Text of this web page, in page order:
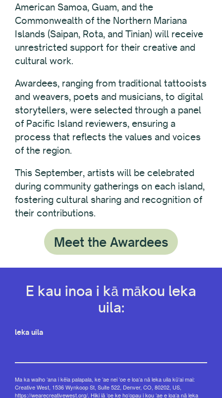
American Samoa, Guam, and the
Commonwealth of the Northern Mariana
Islands (Saipan, Rota, and Tinian) will receive
unrestricted support for their creative and
cultural work.
Awardees, ranging from traditional tattooists
and weavers, poets and musicians, to digital
storytellers, were selected through a panel
of Pacific Island reviewers, ensuring a
process that reflects the values and voices
of the region.
This September, artists will be celebrated
during community gatherings on each island,
fostering cultural sharing and recognition of
their contributions.
Meet the Awardees
E kau inoa i kā mākou leka
uila:
leka uila
Ma ka waiho ʻana i kēia palapala, ke ʻae nei ʻoe e loaʻa nā leka uila kūʻai mai:
Creative West, 1536 Wynkoop St, Suite 522, Denver, CO, 80202, US,
https://wearecreativewest.org/. Hiki iā ʻoe ke hoʻopau i kou ʻae e loaʻa nā leka